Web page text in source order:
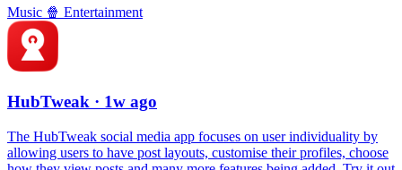
Music 🍿 Entertainment
HubTweak · 1w ago
The HubTweak social media app focuses on user individuality by
allowing users to have post layouts, customise their profiles, choose